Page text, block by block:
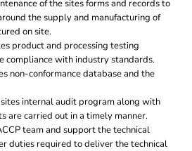
of the sites forms and records to
the supply and manufacturing of
on site.
product and processing testing
compliance with industry standards.
non-conformance database and the
internal audit program along with
are carried out in a timely manner.
team and support the technical
duties required to deliver the technical